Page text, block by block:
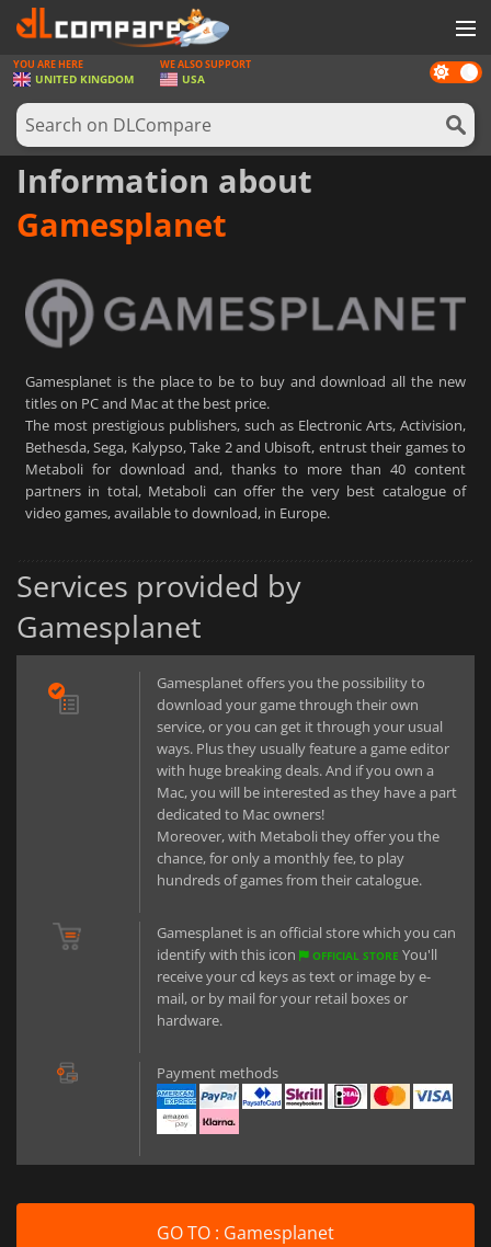
GAMES
GAME CARDS
SOFTWARE
NEWS
LOG IN OR REGISTER
Dark
mode
YOU ARE HERE
UNITED KINGDOM
WE ALSO SUPPORT
USA
Information about
Gamesplanet
Gamesplanet is the place to be to buy and download all the new
titles on PC and Mac at the best price.
The most prestigious publishers, such as Electronic Arts, Activision,
Bethesda, Sega, Kalypso, Take 2 and Ubisoft, entrust their games to
Metaboli for download and, thanks to more than 40 content
partners in total, Metaboli can offer the very best catalogue of
video games, available to download, in Europe.
Services provided by
Gamesplanet
Gamesplanet offers you the possibility to
download your game through their own
service, or you can get it through your usual
ways. Plus they usually feature a game editor
with huge breaking deals. And if you own a
Mac, you will be interested as they have a part
dedicated to Mac owners!
Moreover, with Metaboli they offer you the
chance, for only a monthly fee, to play
hundreds of games from their catalogue.
Gamesplanet is an official store which you can
identify with this icon
OFFICIAL STORE You'll
receive your cd keys as text or image by e-
mail, or by mail for your retail boxes or
hardware.
Payment methods
GO TO : Gamesplanet